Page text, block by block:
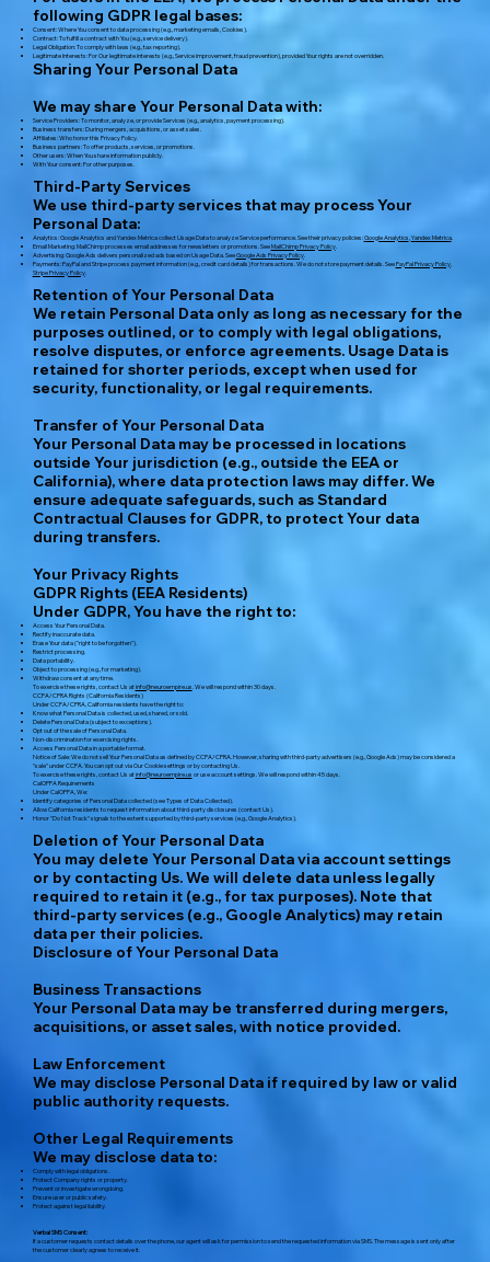
following GDPR legal bases:
Consent: Where You consent to data processing (e.g., marketing emails, Cookies).
Contract: To fulfill a contract with You (e.g., service delivery).
Legal Obligation: To comply with laws (e.g., tax reporting).
Legitimate Interests: For Our legitimate interests (e.g., Service improvement, fraud prevention), provided Your rights are not overridden.
Sharing Your Personal Data
We may share Your Personal Data with:
Service Providers: To monitor, analyze, or provide Services (e.g., analytics, payment processing).
Business transfers: During mergers, acquisitions, or asset sales.
Affiliates: Who honor this Privacy Policy.
Business partners: To offer products, services, or promotions.
Other users: When You share information publicly.
With Your consent: For other purposes.
Third-Party Services
We use third-party services that may process Your
Personal Data:
Analytics: Google Analytics and Yandex Metrica collect Usage Data to analyze Service performance. See their privacy policies:Google Analytics Yandex Metrica.
Email Marketing: MailChimp processes email addresses for newsletters or promotions. SeeMailChimp Privacy Policy.
Advertising: Google Ads delivers personalized ads based on Usage Data. SeeGoogle Ads Privacy Policy.
Payments: PayPal and Stripe process payment information (e.g., credit card details) for transactions. We do not store payment details. SeePayPal Privacy Policy,
Stripe Privacy Policy.
Retention of Your Personal Data
We retain Personal Data only as long as necessary for the
purposes outlined, or to comply with legal obligations,
resolve disputes, or enforce agreements. Usage Data is
retained for shorter periods, except when used for
security, functionality, or legal requirements.
Transfer of Your Personal Data
Your Personal Data may be processed in locations
outside Your jurisdiction (e.g., outside the EEA or
California), where data protection laws may differ. We
ensure adequate safeguards, such as Standard
Contractual Clauses for GDPR, to protect Your data
during transfers.
Your Privacy Rights
GDPR Rights (EEA Residents)
Under GDPR, You have the right to:
Access Your Personal Data.
Rectify inaccurate data.
Erase Your data ("right to be forgotten").
Restrict processing.
Data portability.
Object to processing (e.g., for marketing).
Withdraw consent at any time.
To exercise these rights, contact Us atinfo@neuroempire.us . We will respond within 30 days.
CCPA/CPRA Rights (California Residents)
Under CCPA/CPRA, California residents have the right to:
Know what Personal Data is collected, used, shared, or sold.
Delete Personal Data (subject to exceptions).
Opt out of the sale of Personal Data.
Non-discrimination for exercising rights.
Access Personal Data in a portable format.
Notice of Sale: We do not sell Your Personal Data as defined by CCPA/CPRA. However, sharing with third-party advertisers (e.g., Google Ads) may be considered a
"sale" under CCPA. You can opt out via Our Cookie settings or by contacting Us.
To exercise these rights, contact Us atinfo@neuroempire.us or use account settings. We will respond within 45 days.
CalOPPA Requirements
Under CalOPPA, We:
Identify categories of Personal Data collected (see Types of Data Collected).
Allow California residents to request information about third-party disclosures (contact Us).
Honor "Do Not Track" signals to the extent supported by third-party services (e.g., Google Analytics).
Deletion of Your Personal Data
You may delete Your Personal Data via account settings
or by contacting Us. We will delete data unless legally
required to retain it (e.g., for tax purposes). Note that
third-party services (e.g., Google Analytics) may retain
data per their policies.
Disclosure of Your Personal Data
Business Transactions
Your Personal Data may be transferred during mergers,
acquisitions, or asset sales, with notice provided.
Law Enforcement
We may disclose Personal Data if required by law or valid
public authority requests.
Other Legal Requirements
We may disclose data to:
Comply with legal obligations.
Protect Company rights or property.
Prevent or investigate wrongdoing.
Ensure user or public safety.
Protect against legal liability.
Verbal SMS Consent:
If a customer requests contact details over the phone, our agent will ask for permission to send the requested information via SMS. The message is sent only after
the customer clearly agrees to receive it.